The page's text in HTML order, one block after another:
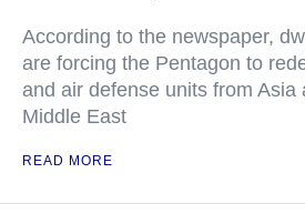
According to the newspaper,
are forcing the Pentagon to
and air defense units from Asia
Middle East
READ MORE